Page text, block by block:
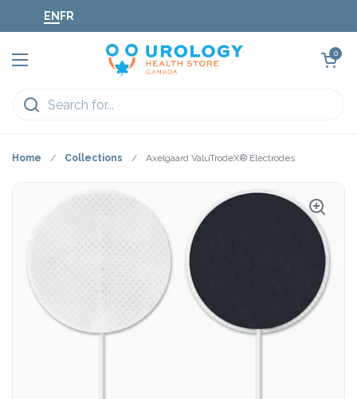
ENFR
Open menu
Open cart
0
Home / Collections / Axelgaard ValuTrodeX® Electrodes